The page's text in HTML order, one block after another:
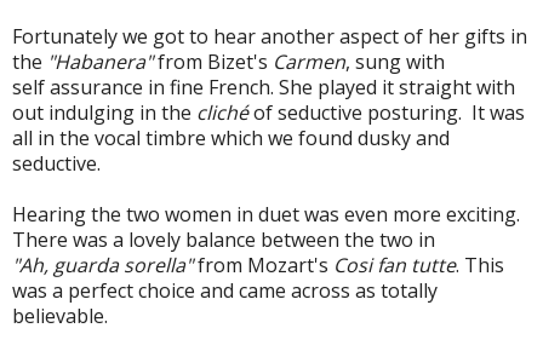
Fortunately we got to hear another aspect of her gifts in
the "Habanera"from Bizet's Carmen, sung with
self assurance in fine French. She played it straight with
out indulging in the clichéof seductive posturing. It was
all in the vocal timbre which we found dusky and
seductive.
Hearing the two women in duet was even more exciting.
There was a lovely balance between the two in
"Ah, guarda sorella"from Mozart's Cosi fan tutte. This
was a perfect choice and came across as totally
believable.